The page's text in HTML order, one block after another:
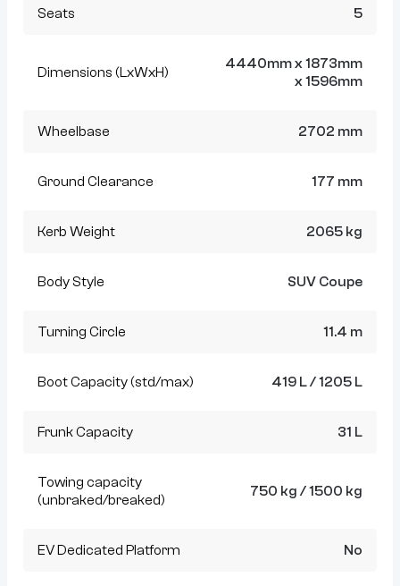
Seats 5
Dimensions (LxWxH)
4440mm x 1873mm
x 1596mm
Wheelbase 2702 mm
Ground Clearance 177 mm
Kerb Weight 2065 kg
Body Style SUV Coupe
Turning Circle 11.4 m
Boot Capacity (std/max) 419 L / 1205 L
Frunk Capacity 31 L
Towing capacity
(unbraked/breaked)
750 kg / 1500 kg
EV Dedicated Platform No